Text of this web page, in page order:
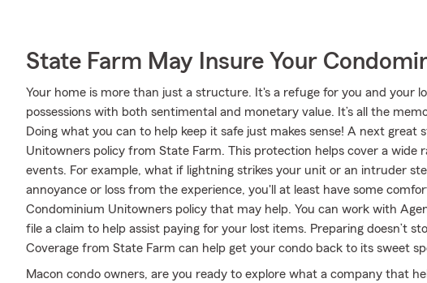
State Farm May Insure Your
Your home is more than just a structure. It's a refuge for you and your
possessions with both sentimental and monetary value. It’s all the
Doing what you can to help keep it safe just makes sense! A next great
Unitowners policy from State Farm. This protection helps cover a wide
events. For example, what if lightning strikes your unit or an intruder
annoyance or loss from the experience, you'll at least have some
Condominium Unitowners policy that may help. You can work with
file a claim to help assist paying for your lost items. Preparing doesn’t
Coverage from State Farm can help get your condo back to its sweet
Macon condo owners, are you ready to explore what a company that